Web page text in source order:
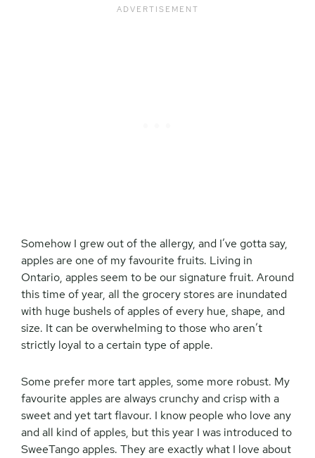
Somehow I grew out of the allergy, and I’ve gotta say,
apples are one of my favourite fruits. Living in
Ontario, apples seem to be our signature fruit. Around
this time of year, all the grocery stores are inundated
with huge bushels of apples of every hue, shape, and
size. It can be overwhelming to those who aren’t
strictly loyal to a certain type of apple.
Some prefer more tart apples, some more robust. My
favourite apples are always crunchy and crisp with a
sweet and yet tart flavour. I know people who love any
and all kind of apples, but this year I was introduced to
SweeTango apples. They are exactly what I love about